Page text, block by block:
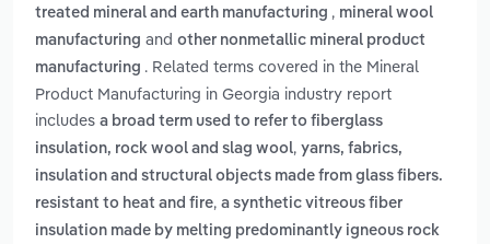
treated mineral and earth manufacturing , mineral wool
manufacturing and other nonmetallic mineral product
manufacturing . Related terms covered in the Mineral
Product Manufacturing in Georgia industry report
includes a broad term used to refer to fiberglass
insulation, rock wool and slag wool, yarns, fabrics,
insulation and structural objects made from glass fibers.
resistant to heat and fire, a synthetic vitreous fiber
insulation made by melting predominantly igneous rock